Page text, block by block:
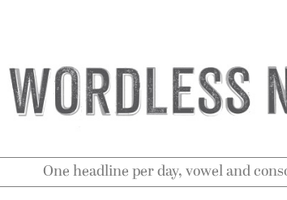
One headline per day, vowel and